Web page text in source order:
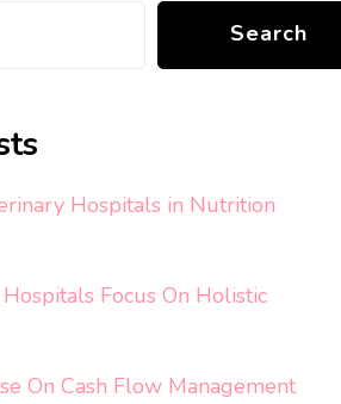
Search
Hospitals in Nutrition
Focus On Holistic
On Cash Flow Management